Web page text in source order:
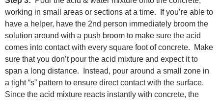
working in small areas or sections at a time. If you’re able to
have a helper, have the 2nd person immediately broom the
solution around with a push broom to make sure the acid
comes into contact with every square foot of concrete. Make
sure that you don’t pour the acid mixture and expect it to
span a long distance. Instead, pour around a small zone in
a tight “s” pattern to ensure direct contact with the surface.
Since the acid mixture reacts instantly with concrete, the